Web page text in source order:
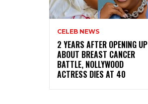
CELEB NEWS
‎2 YEARS AFTER OPENING UP
ABOUT BREAST CANCER
BATTLE, NOLLYWOOD
ACTRESS DIES AT 40